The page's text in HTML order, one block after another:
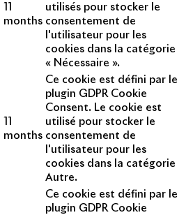
months
utilisés pour stocker le
consentement de
l'utilisateur pour les
cookies dans la catégorie
« Nécessaire ».
months
Ce cookie est défini par le
plugin GDPR Cookie
Consent. Le cookie est
utilisé pour stocker le
consentement de
l'utilisateur pour les
cookies dans la catégorie
Autre.
Ce cookie est défini par le
plugin GDPR Cookie